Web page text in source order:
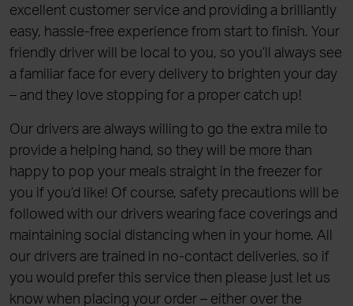
excellent customer service and providing a brilliantly
easy, hassle-free experience from start to finish. Your
friendly driver will be local to you, so you’ll always see
a familiar face for every delivery to brighten your day
– and they love stopping for a proper catch up!
Our drivers are always willing to go the extra mile to
provide a helping hand, so they will be more than
happy to pop your meals straight in the freezer for
you if you’d like! Of course, safety precautions will be
followed with our drivers wearing face coverings and
maintaining social distancing when in your home. All
our drivers are trained in no-contact deliveries, so if
you would prefer this service then please just let us
know when placing your order – either over the